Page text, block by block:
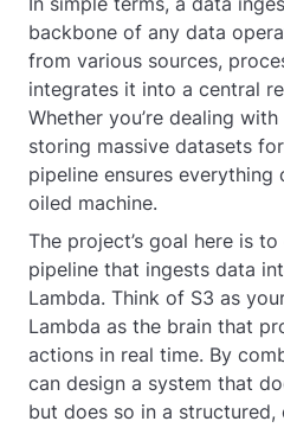
backbone of any data
from various sources,
integrates it into a central
Whether you’re dealing
storing massive datasets
pipeline ensures
oiled machine.
The project’s goal here is
pipeline that ingests data
Lambda. Think of S3 as
Lambda as the brain that
actions in real time. By
can design a system that
but does so in a structured,